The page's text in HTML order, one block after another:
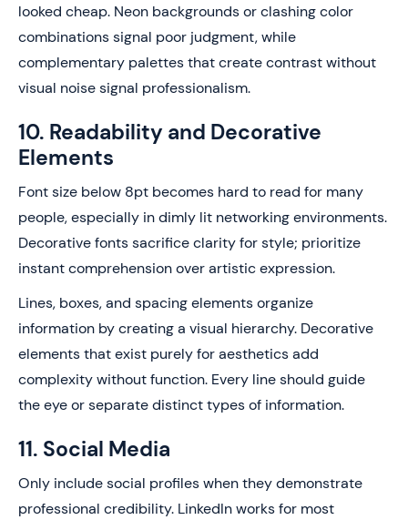
looked cheap. Neon backgrounds or clashing color
combinations signal poor judgment, while
complementary palettes that create contrast without
visual noise signal professionalism.
10. Readability and Decorative
Elements
Font size below 8pt becomes hard to read for many
people, especially in dimly lit networking environments.
Decorative fonts sacrifice clarity for style; prioritize
instant comprehension over artistic expression.
Lines, boxes, and spacing elements organize
information by creating a visual hierarchy. Decorative
elements that exist purely for aesthetics add
complexity without function. Every line should guide
the eye or separate distinct types of information.
11. Social Media
Only include social profiles when they demonstrate
professional credibility. LinkedIn works for most